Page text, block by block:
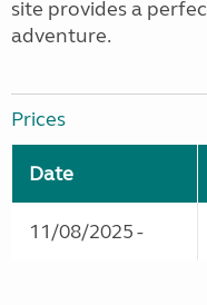
site provides a
adventure.
Prices
Date
11/08/2025 -